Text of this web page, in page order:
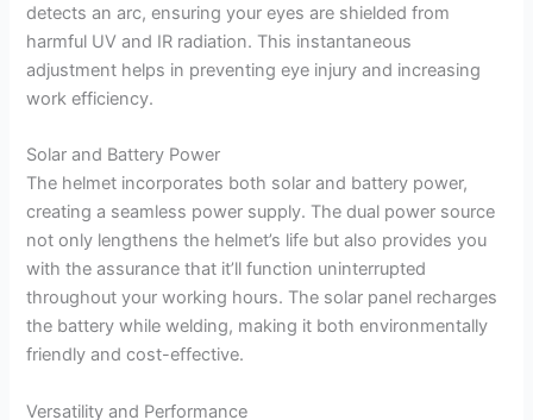
detects an arc, ensuring your eyes are shielded from
harmful UV and IR radiation. This instantaneous
adjustment helps in preventing eye injury and increasing
work efficiency.
Solar and Battery Power
The helmet incorporates both solar and battery power,
creating a seamless power supply. The dual power source
not only lengthens the helmet’s life but also provides you
with the assurance that it’ll function uninterrupted
throughout your working hours. The solar panel recharges
the battery while welding, making it both environmentally
friendly and cost-effective.
Versatility and Performance